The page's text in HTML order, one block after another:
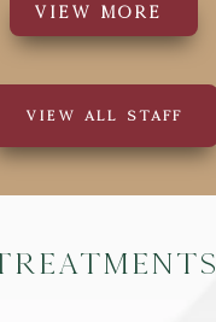
VIEW MORE
VIEW ALL STAFF